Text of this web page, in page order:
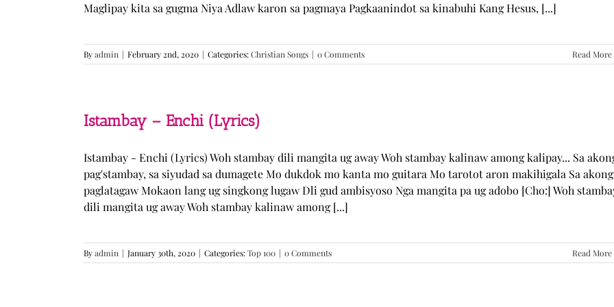
Maglipay kita sa gugma Niya Adlaw karon sa pagmaya Pagkaanindot sa kinabuhi Kang Hesus, [...]
Byadmin | February 2nd, 2020 | Categories:Christian Songs | 0 Comments Read More
Istambay – Enchi (Lyrics)
Istambay - Enchi (Lyrics) Woh stambay dili mangita ug away Woh stambay kalinaw among kalipay... Sa
pag'stambay, sa siyudad sa dumagete Mo dukdok mo kanta mo guitara Mo tarotot aron makihigala Sa akong
paglatagaw Mokaon lang ug singkong lugaw Dli gud ambisyoso Nga mangita pa ug adobo [Cho:] Woh
dili mangita ug away Woh stambay kalinaw among [...]
Byadmin | January 30th, 2020 | Categories:Top 100 | 0 Comments Read More